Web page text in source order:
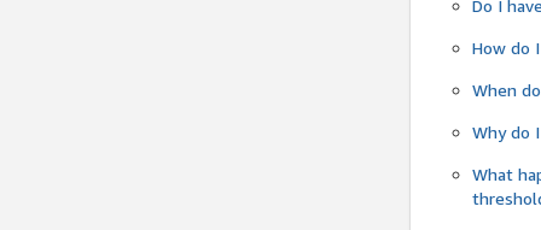
Do I
How do
When
Why do
What